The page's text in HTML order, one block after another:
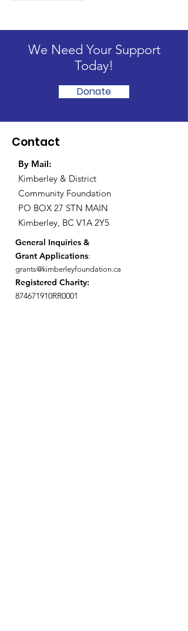
We Need Your Support
Today!
Donate
Contact
By Mail:
Kimberley & District
Community Foundation
PO BOX 27 STN MAIN
Kimberley, BC V1A 2Y5
General Inquiries &
Grant Applications:
grants@kimberleyfoundation.ca
Registered Charity:
874671910RR0001